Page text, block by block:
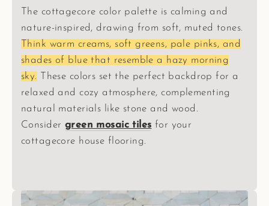
The cottagecore color palette is calming and
nature-inspired, drawing from soft, muted tones.
Think warm creams, soft greens, pale pinks, and
shades of blue that resemble a hazy morning
sky.
These colors set the perfect backdrop for a
relaxed and cozy atmosphere, complementing
natural materials like stone and wood.
Consider green mosaic tiles for your
cottagecore house flooring.